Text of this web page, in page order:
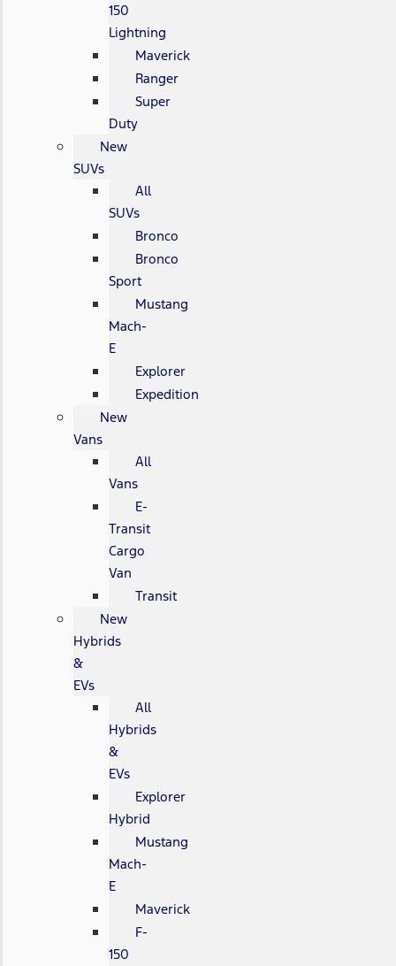
150
Lightning
Maverick
Ranger
Super
Duty
New
SUVs
All
SUVs
Bronco
Bronco
Sport
Mustang
Mach-
E
Explorer
Expedition
New
Vans
All
Vans
E-
Transit
Cargo
Van
Transit
New
Hybrids
&
EVs
All
Hybrids
&
EVs
Explorer
Hybrid
Mustang
Mach-
E
Maverick
F-
150